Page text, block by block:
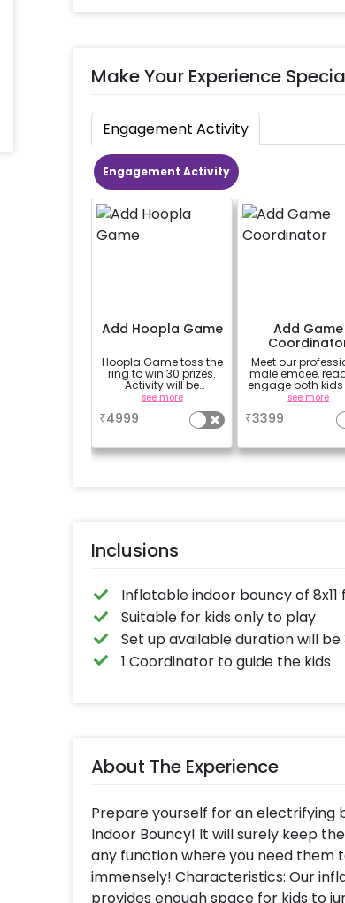
Make Your Experience
Engagement Activity
Engagement Activity
Add Hoopla Game
Hoopla Game toss the
ring to win 30 prizes.
Activity will be
available for 3 hrs
see more
₹4999
Add Game
Meet our
male emcee,
engage both kids
adults with a mix
interactive
Enjoy a 45min-
performance
age-appropriate
War, Paper
sound system
see more
₹3399
Inclusions
Inflatable indoor bouncy of 8x11
Suitable for kids only to play
Set up available duration will be
1 Coordinator to guide the kids
About The Experience
Prepare yourself for an
Indoor Bouncy! It will surely keep
any function where you need them
immensely! Characteristics: Our
provides enough space for kids to